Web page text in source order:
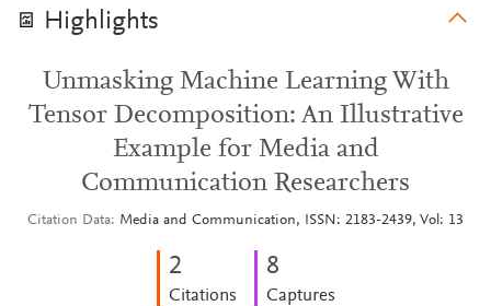
Highlights
Unmasking Machine Learning With
Tensor Decomposition: An Illustrative
Example for Media and
Communication Researchers
Citation Data Media and Communication, ISSN: 2183-2439, Vol: 13
2
Citations
8
Captures